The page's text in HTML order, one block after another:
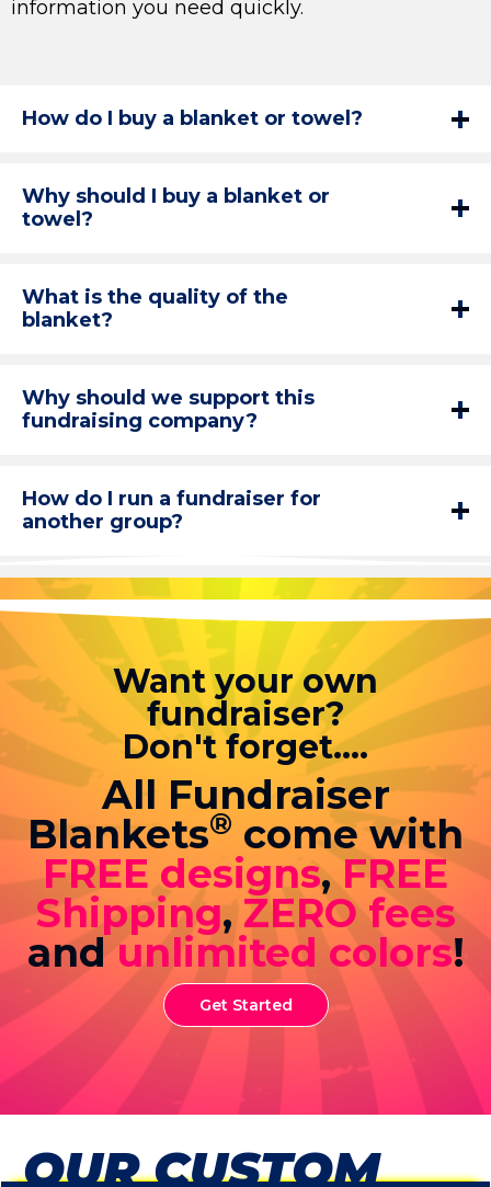
information you need quickly.
How do I buy a blanket or towel?
Why should I buy a blanket or
towel?
What is the quality of the
blanket?
Why should we support this
fundraising company?
How do I run a fundraiser for
another group?
Want your own
fundraiser?
Don't forget....
All Fundraiser
Blankets® come with
FREE designs,FREE
Shipping,ZERO fees
andunlimited colors!
Get Started
OUR CUSTOM